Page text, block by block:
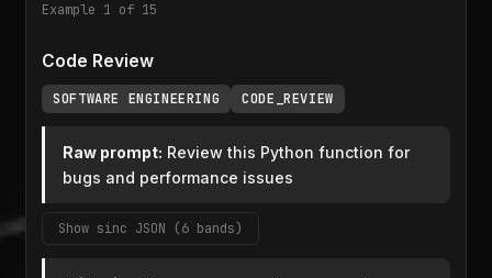
Example 1 of 15
Code Review
SOFTWARE ENGINEERING CODE_REVIEW
Raw prompt: Review this Python function for
bugs and performance issues
Show sinc JSON (6 bands)